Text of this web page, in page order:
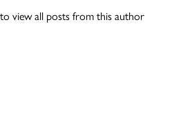
view all posts from this author